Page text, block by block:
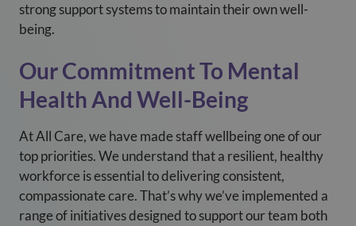
strong support systems to maintain their own well-
being.
Our Commitment To Mental
Health And Well-Being
At All Care, we have made staff wellbeing one of our
top priorities. We understand that a resilient, healthy
workforce is essential to delivering consistent,
compassionate care. That’s why we’ve implemented a
range of initiatives designed to support our team both